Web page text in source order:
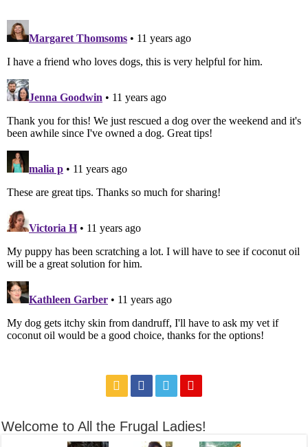
Welcome to All the Frugal Ladies!